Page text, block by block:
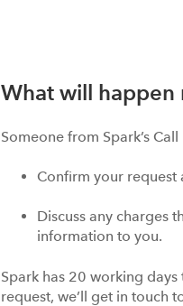
What will happen
Someone from Spark’s
Confirm your request
Discuss any charges
information to you.
Spark has 20 working
request, we’ll get in touch